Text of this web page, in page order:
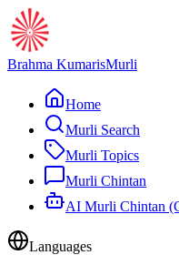
Brahma KumarisMurli
Home
Murli Search
Murli Topics
Murli Chintan
AI Murli Chintan
Languages